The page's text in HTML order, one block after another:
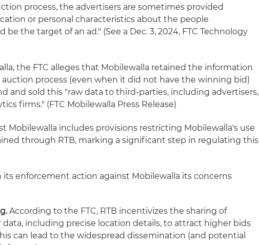
process, the advertisers are sometimes provided
or personal characteristics about the people
the target of an ad." (See a Dec. 3, 2024, FTC Technology
the FTC alleges that Mobilewalla retained the information
process (even when it did not have the winning bid)
and sold this "raw data to third-parties, including advertisers,
firms." (FTC Mobilewalla Press Release)
Mobilewalla includes provisions restricting Mobilewalla's use
through RTB, marking a significant step in regulating this
its enforcement action against Mobilewalla its concerns
According to the FTC, RTB incentivizes the sharing of
including precise location details, to attract higher bids
can lead to the widespread dissemination (and potential